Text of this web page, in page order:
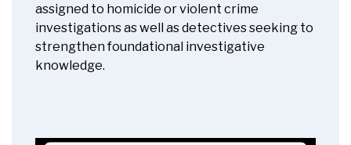
assigned to homicide or violent crime
investigations as well as detectives seeking to
strengthen foundational investigative
knowledge.